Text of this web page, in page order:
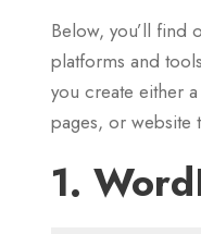
Below, you’ll find
platforms and
you create either
pages, or website
1.